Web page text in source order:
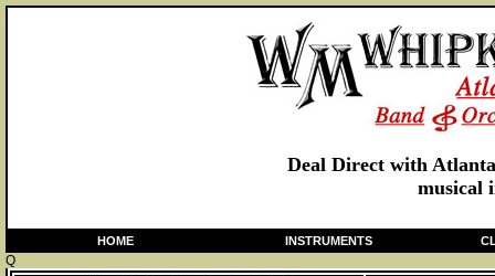
Deal Direct with
musical
HOME INSTRUMENTS
Q